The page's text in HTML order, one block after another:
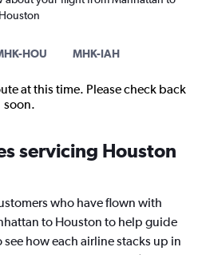
Houston
HOU MHK-IAH
at this time. Please check back
soon.
servicing Houston
who have flown with
to Houston to help guide
how each airline stacks up in